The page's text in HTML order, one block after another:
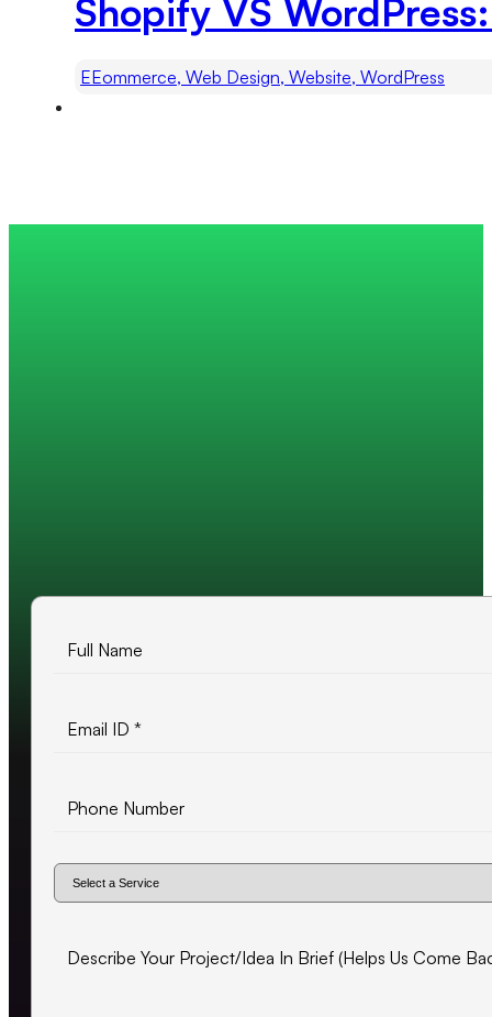
Shopify VS
EEommerce, Web Design, Website, WordPress